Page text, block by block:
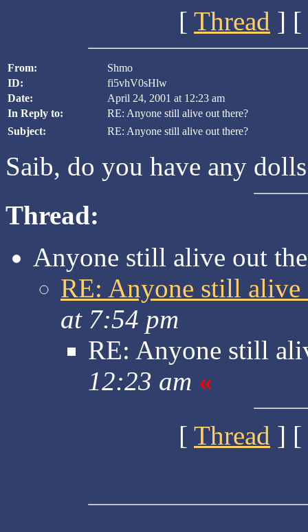
[ Thread ] [
From:
Shmo
ID:
fi5vhV0sHlw
Date:
April 24, 2001 at 12:23 am
In Reply to:
RE: Anyone still alive out there?
Subject:
RE: Anyone still alive out there?
Saib, do you have any
Thread:
Anyone still alive out
RE: Anyone still alive
at 7:54 pm
RE: Anyone still
12:23 am «
[ Thread ] [